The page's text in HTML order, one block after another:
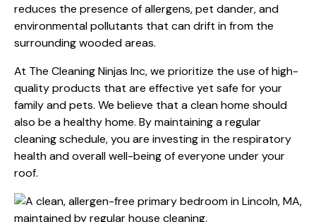
reduces the presence of allergens, pet dander, and
environmental pollutants that can drift in from the
surrounding wooded areas.
At The Cleaning Ninjas Inc, we prioritize the use of high-
quality products that are effective yet safe for your
family and pets. We believe that a clean home should
also be a healthy home. By maintaining a regular
cleaning schedule, you are investing in the respiratory
health and overall well-being of everyone under your
roof.